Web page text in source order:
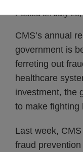
Posted onJuly
CMS’s annual
government is
ferreting out
healthcare
investment, the
to make fighting
Last week,
fraud